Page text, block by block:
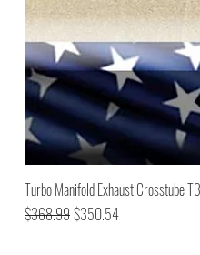
Turbo Manifold Exhaust Crosstube
Regular Price
$368.99Sale Price
$350.54